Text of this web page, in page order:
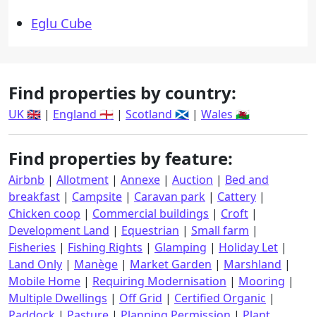
Eglu Cube
Find properties by country:
UK 🇬🇧 | England 🏴󠁧󠁢󠁥󠁮󠁧󠁿 | Scotland 🏴󠁧󠁢󠁳󠁣󠁴󠁿 | Wales 🏴󠁧󠁢󠁷󠁬󠁳󠁿
Find properties by feature:
Airbnb | Allotment | Annexe | Auction | Bed and
breakfast | Campsite | Caravan park | Cattery |
Chicken coop | Commercial buildings | Croft |
Development Land | Equestrian | Small farm |
Fisheries | Fishing Rights | Glamping | Holiday Let |
Land Only | Manège | Market Garden | Marshland |
Mobile Home | Requiring Modernisation | Mooring |
Multiple Dwellings | Off Grid | Certified Organic |